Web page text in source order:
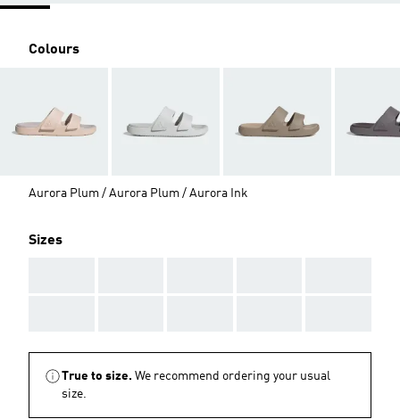
Colours
Aurora Plum / Aurora Plum / Aurora Ink
Sizes
True to size. We recommend ordering your usual
size.